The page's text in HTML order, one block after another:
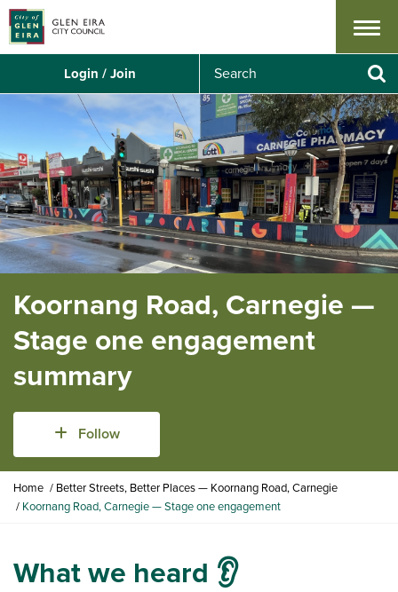
Menu
Login / Join
a
c
h
Koornang Road, Carnegie —
Stage one engagement
summary
Follow
Y
o
e
Home
Better Streets, Better Places — Koornang Road, Carnegie
Koornang Road, Carnegie — Stage one engagement
What we heard 👂